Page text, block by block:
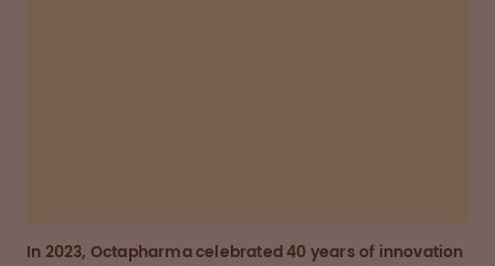
In 2023, Octapharma celebrated 40 years of innovation